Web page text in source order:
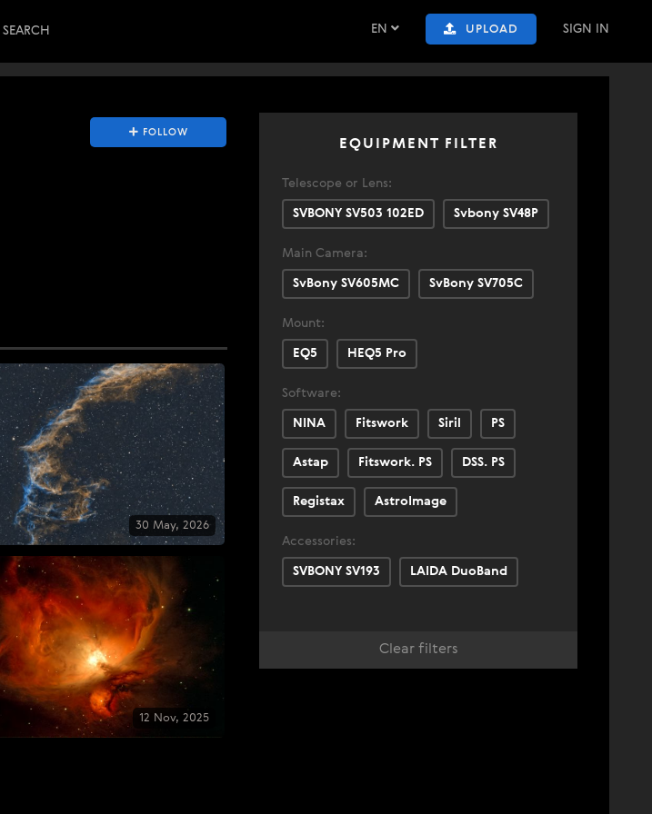
EN UPLOAD SIGN IN
SEARCH
FOLLOW
30 May, 2026
12 Nov, 2025
EQUIPMENT FILTER
Telescope or Lens:
SVBONY SV503 102ED Svbony SV48P
Main Camera:
SvBony SV605MC SvBony SV705C
Mount:
EQ5 HEQ5 Pro
Software:
NINA Fitswork Siril PS
Astap Fitswork. PS DSS. PS
Registax AstroImage
Accessories:
SVBONY SV193 LAIDA DuoBand
Clear filters